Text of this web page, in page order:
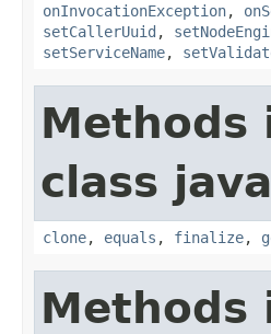
onInvocationException,
setCallerUuid ,
setServiceName,
Methods
class
clone, equals , finalize,
Methods